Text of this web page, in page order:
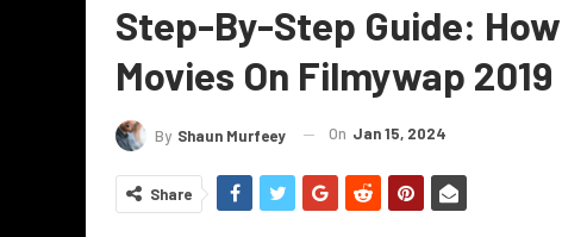
Step-By-Step Guide:
Movies On Filmywap 2019
By Shaun Murfeey On Jan 15, 2024
Share